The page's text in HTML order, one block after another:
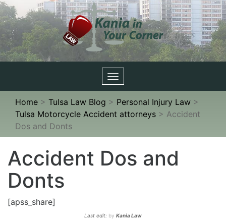
Toggle
navigation
Home > Tulsa Law Blog > Personal Injury Law >
Tulsa Motorcycle Accident attorneys > Accident
Dos and Donts
Accident Dos and
Donts
[apss_share]
Last edit: by Kania Law